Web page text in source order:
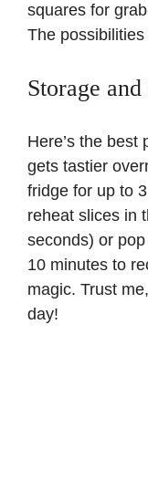
squares for
The
Storage
Here’s the best
gets tastier
fridge for up to
reheat slices in
seconds) or
10 minutes to
magic. Trust
day!